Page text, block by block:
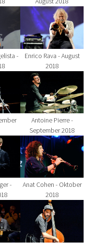
version for:
-
Show larger version
Enrico Rava - August
2018
version for:Show larger version
Antoine Pierre -
September 2018
version for:
-
Show larger version
Anat Cohen - Oktober
2018
for:
Show larger version